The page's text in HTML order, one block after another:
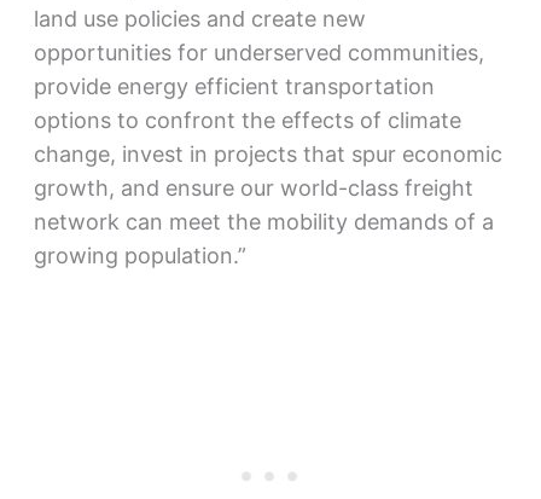
land use policies and create new
opportunities for underserved communities,
provide energy efficient transportation
options to confront the effects of climate
change, invest in projects that spur economic
growth, and ensure our world-class freight
network can meet the mobility demands of a
growing population.”